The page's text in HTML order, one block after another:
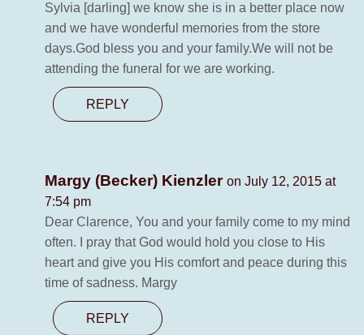
Sylvia [darling] we know she is in a better place now
and we have wonderful memories from the store
days.God bless you and your family.We will not be
attending the funeral for we are working.
REPLY
Margy (Becker) Kienzler on July 12, 2015 at
7:54 pm
Dear Clarence, You and your family come to my mind
often. I pray that God would hold you close to His
heart and give you His comfort and peace during this
time of sadness. Margy
REPLY